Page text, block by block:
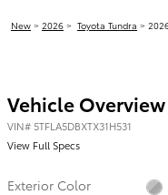
New > 2026 > Toyota Tundra >
Vehicle Overview
VIN# 5TFLA5DBXTX31H531
View Full Specs
Exterior Color